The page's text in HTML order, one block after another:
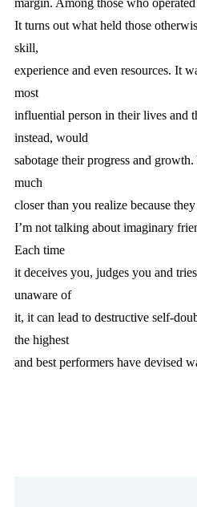
margin. Among those who
It turns out what held those
skill,
experience and even resources. It
most
influential person in their lives and
instead, would
sabotage their progress and
much
closer than you realize because
I’m not talking about imaginary
Each time
it deceives you, judges you and
unaware of
it, it can lead to destructive self-
the highest
and best performers have devised